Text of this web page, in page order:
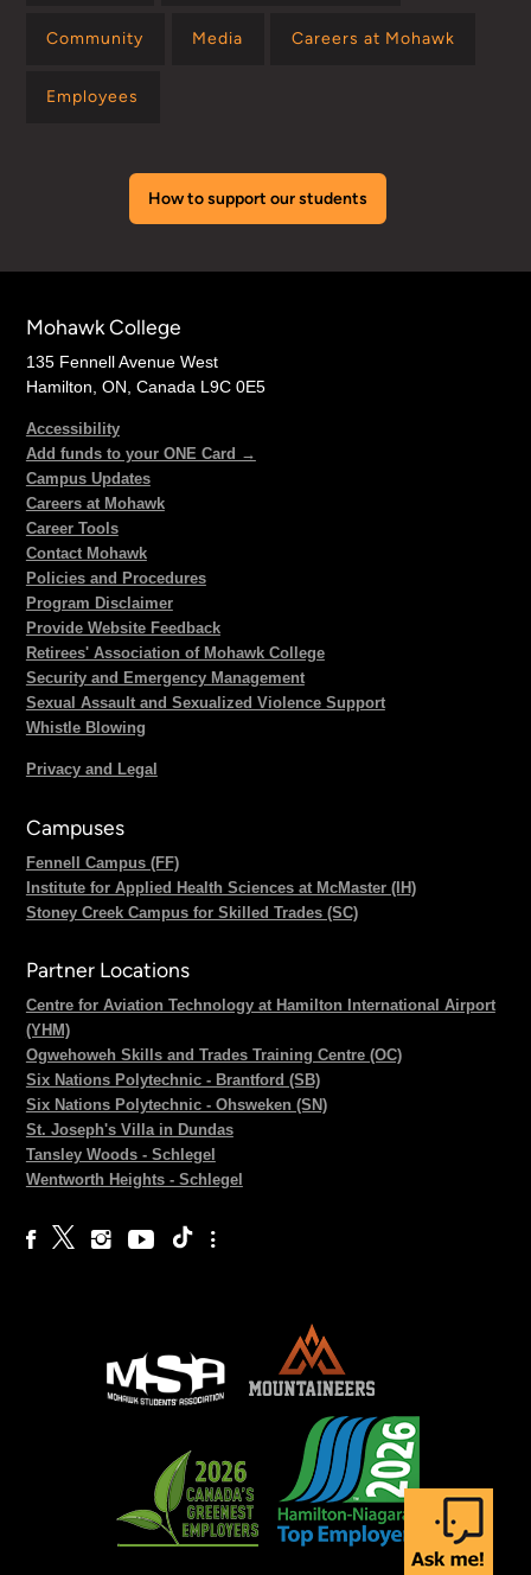
Community Media Careers at Mohawk
Employees
How to support our students
Mohawk College
135 Fennell Avenue West
Hamilton, ON, Canada L9C 0E5
Accessibility
Add funds to your ONE Card →
Campus Updates
Careers at Mohawk
Career Tools
Contact Mohawk
Policies and Procedures
Program Disclaimer
Provide Website Feedback
Retirees' Association of Mohawk College
Security and Emergency Management
Sexual Assault and Sexualized Violence Support
Whistle Blowing
Privacy and Legal
Campuses
Fennell Campus (FF)
Institute for Applied Health Sciences at McMaster (IH)
Stoney Creek Campus for Skilled Trades (SC)
Partner Locations
Centre for Aviation Technology at Hamilton International Airport
(YHM)
Ogwehoweh Skills and Trades Training Centre (OC)
Six Nations Polytechnic - Brantford (SB)
Six Nations Polytechnic - Ohsweken (SN)
St. Joseph's Villa in Dundas
Tansley Woods - Schlegel
Wentworth Heights - Schlegel